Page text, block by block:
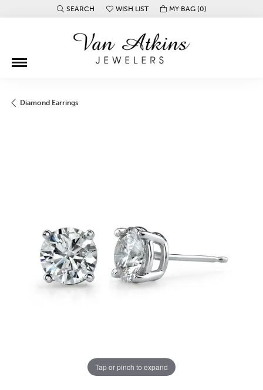
SEARCH
TOGGLE TOOLBAR SEARCH MENU
WISH LIST
TOGGLE MY WISH LISTMY BAG (0)
Diamond Earrings
Tap or pinch to expand